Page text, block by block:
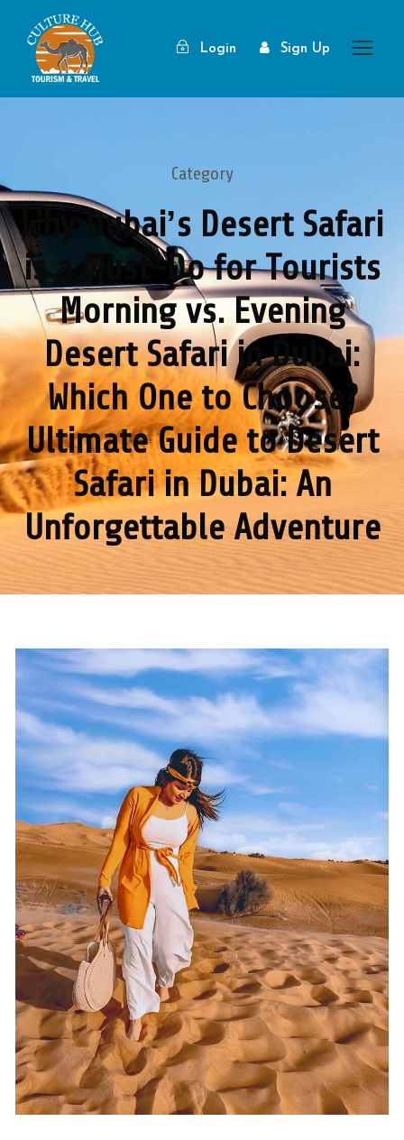
Login Sign Up
Category
Why Dubai’s Desert Safari
is a Must-Do for Tourists
Morning vs. Evening
Desert Safari in Dubai:
Which One to Choose?
Ultimate Guide to Desert
Safari in Dubai: An
Unforgettable Adventure